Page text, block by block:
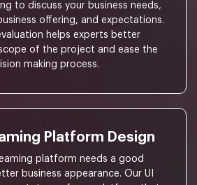
to discuss your business needs,
offering, and expectations.
helps experts better
of the project and ease the
making process.
Platform Design
platform needs a good
business appearance. Our UI